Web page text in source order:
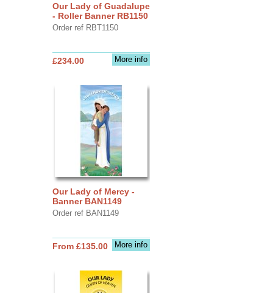
Our Lady of Guadalupe
- Roller Banner RB1150
Order ref RBT1150
More info
£234.00
Our Lady of Mercy -
Banner BAN1149
Order ref BAN1149
More info
From £135.00